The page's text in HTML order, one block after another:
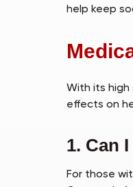
help keep
With its
effects on
1. Can
For those